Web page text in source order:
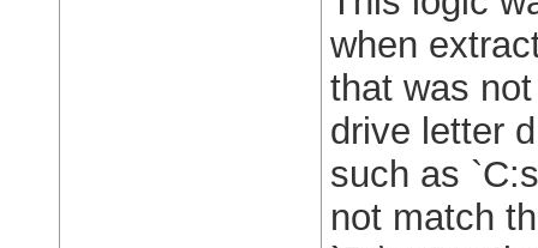
when
that was
drive letter
such as
not match